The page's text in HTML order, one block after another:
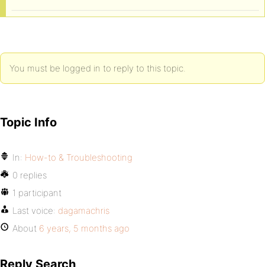
You must be logged in to reply to this topic.
Topic Info
In: How-to & Troubleshooting
0 replies
1 participant
Last voice: dagamachris
About 6 years, 5 months ago
Reply Search